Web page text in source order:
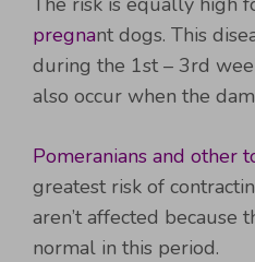
pregnant dogs. This
during the 1st – 3rd
also occur when the
Pomeranians and other
greatest risk of
aren’t affected because
normal in this period.